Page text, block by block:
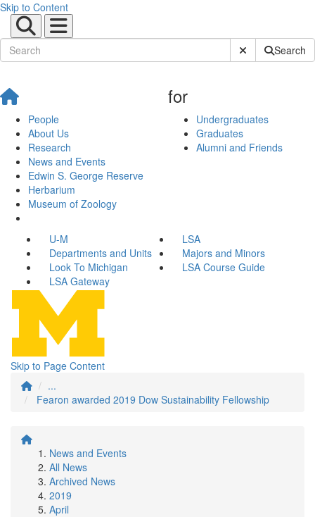
Skip to Content
Submit SiteSearch
People
About Us
Research
News and Events
Edwin S. George Reserve
Herbarium
Museum of Zoology
for
Undergraduates
Graduates
Alumni and Friends
U-M
LSA
Departments and Units
Majors and Minors
Look To Michigan
LSA Course Guide
LSA Gateway
Skip to Page Content
...
Fearon awarded 2019 Dow Sustainability Fellowship
News and Events
All News
Archived News
2019
April